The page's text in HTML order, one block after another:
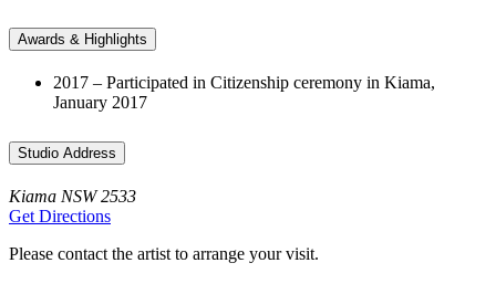
Awards & Highlights
2017 – Participated in Citizenship ceremony in Kiama,
January 2017
Studio Address
Kiama NSW 2533
Get Directions
Please contact the artist to arrange your visit.